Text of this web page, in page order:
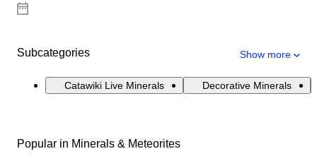
Subcategories Show more
Catawiki Live Minerals Decorative Minerals
Popular in Minerals & Meteorites